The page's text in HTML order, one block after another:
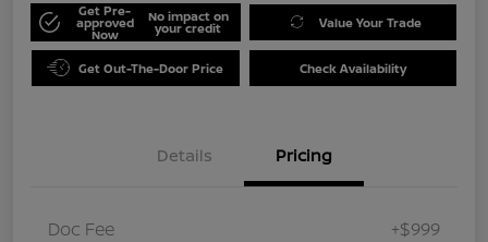
Get Pre-
approved
Now
No impact on
your credit Value Your Trade
Get Out-The-Door Price Check Availability
Details Pricing
Doc Fee +$999